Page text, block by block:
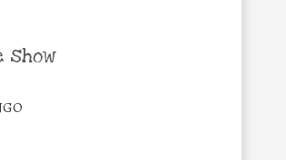
show